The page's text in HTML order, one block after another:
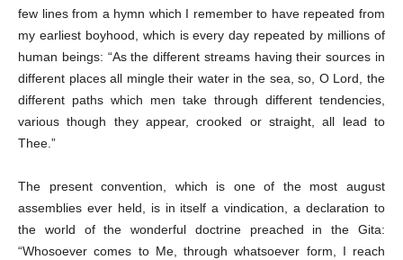
few lines from a hymn which I remember to have repeated from
my earliest boyhood, which is every day repeated by millions of
human beings: “As the different streams having their sources in
different places all mingle their water in the sea, so, O Lord, the
different paths which men take through different tendencies,
various though they appear, crooked or straight, all lead to
Thee.”
The present convention, which is one of the most august
assemblies ever held, is in itself a vindication, a declaration to
the world of the wonderful doctrine preached in the Gita:
“Whosoever comes to Me, through whatsoever form, I reach